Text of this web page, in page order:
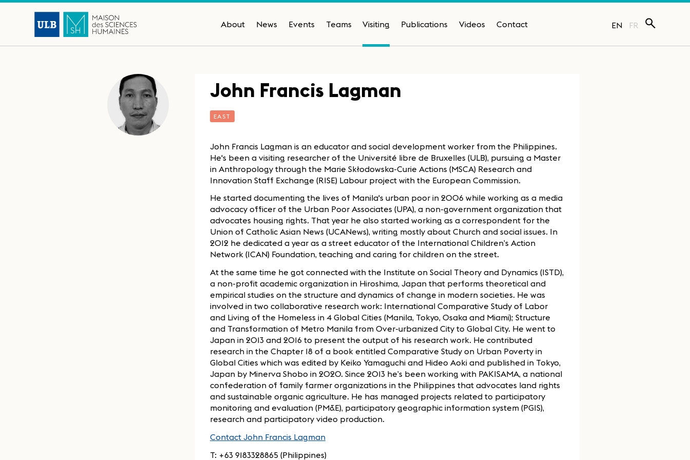
About News Events Teams Visiting Publications Videos Contact EN FR
John Francis Lagman
EAST
John Francis Lagman is an educator and social development worker from the Philippines.
He's been a visiting researcher of the Université libre de Bruxelles (ULB), pursuing a Master
in Anthropology through the Marie Skłodowska-Curie Actions (MSCA) Research and
Innovation Staff Exchange (RISE) Labour project with the European Commission.
He started documenting the lives of Manila's urban poor in 2006 while working as a media
advocacy officer of the Urban Poor Associates (UPA), a non-government organization that
advocates housing rights. That year he also started working as a correspondent for the
Union of Catholic Asian News (UCANews), writing mostly about Church and social issues. In
2012 he dedicated a year as a street educator of the International Children’s Action
Network (ICAN) Foundation, teaching and caring for children on the street.
At the same time he got connected with the Institute on Social Theory and Dynamics (ISTD),
a non-profit academic organization in Hiroshima, Japan that performs theoretical and
empirical studies on the structure and dynamics of change in modern societies. He was
involved in two collaborative research work: International Comparative Study of Labor
and Living of the Homeless in 4 Global Cities (Manila, Tokyo, Osaka and Miami); Structure
and Transformation of Metro Manila from Over-urbanized City to Global City. He went to
Japan in 2013 and 2016 to present the output of his research work. He contributed
research in the Chapter 18 of a book entitled Comparative Study on Urban Poverty in
Global Cities which was edited by Keiko Yamaguchi and Hideo Aoki and published in Tokyo,
Japan by Minerva Shobo in 2020. Since 2013 he’s been working with PAKISAMA, a national
confederation of family farmer organizations in the Philippines that advocates land rights
and sustainable organic agriculture. He has managed projects related to participatory
monitoring and evaluation (PM&E), participatory geographic information system (PGIS),
research and participatory video production.
Contact John Francis Lagman
T: +63 9183328865 (Philippines)